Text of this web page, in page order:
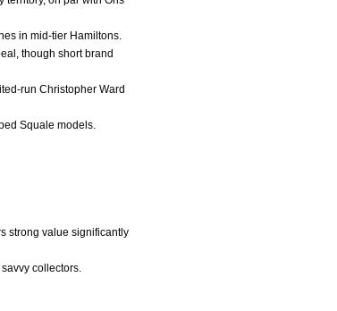
in mid-tier Hamiltons.
though short brand
run Christopher Ward
Squale models.
strong value significantly
collectors.